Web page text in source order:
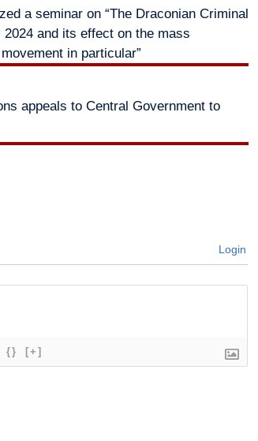
a seminar on “The Draconian Criminal
and its effect on the mass
in particular”
appeals to Central Government to
Login
{} [+]